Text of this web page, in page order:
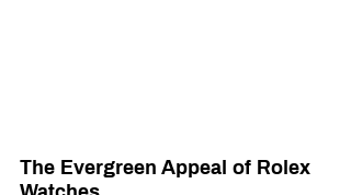
The Evergreen Appeal of Rolex